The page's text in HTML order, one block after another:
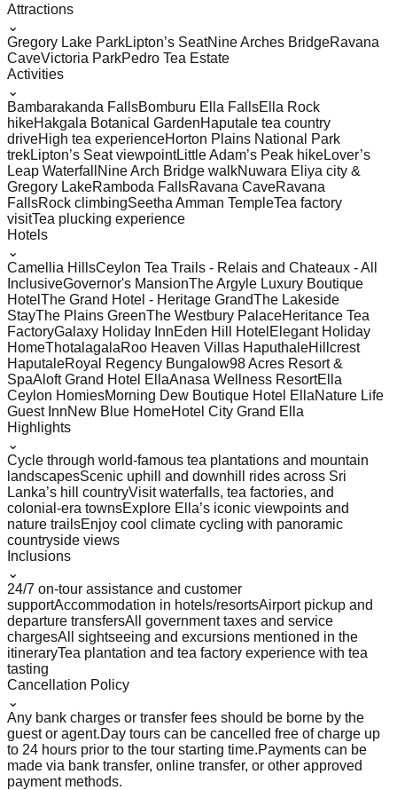
Attractions
⌄
Gregory Lake ParkLipton’s SeatNine Arches BridgeRavana
CaveVictoria ParkPedro Tea Estate
Activities
⌄
Bambarakanda FallsBomburu Ella FallsElla Rock
hikeHakgala Botanical GardenHaputale tea country
driveHigh tea experienceHorton Plains National Park
trekLipton’s Seat viewpointLittle Adam’s Peak hikeLover’s
Leap Waterfall
Nine Arch Bridge walkNuwara Eliya city &
Gregory LakeRamboda FallsRavana CaveRavana
FallsRock climbingSeetha Amman TempleTea factory
visitTea plucking experience
Hotels
⌄
Camellia HillsCeylon Tea Trails - Relais and Chateaux - All
InclusiveGovernor's MansionThe Argyle Luxury Boutique
Hotel The Grand Hotel - Heritage GrandThe Lakeside
StayThe Plains GreenThe Westbury PalaceHeritance Tea
FactoryGalaxy Holiday InnEden Hill Hotel Elegant Holiday
HomeThotalagalaRoo Heaven Villas HaputhaleHillcrest
HaputaleRoyal Regency Bungalow98 Acres Resort &
SpaAloft Grand Hotel EllaAnasa Wellness ResortElla
Ceylon HomiesMorning Dew Boutique Hotel EllaNature Life
Guest InnNew Blue HomeHotel City Grand Ella
Highlights
⌄
Cycle through world-famous tea plantations and mountain
landscapesScenic uphill and downhill rides across Sri
Lanka’s hill countryVisit waterfalls, tea factories, and
colonial-era townsExplore Ella’s iconic viewpoints and
nature trailsEnjoy cool climate cycling with panoramic
countryside views
Inclusions
⌄
24/7 on-tour assistance and customer
supportAccommodation in hotels/resortsAirport pickup and
departure transfersAll government taxes and service
chargesAll sightseeing and excursions mentioned in the
itineraryTea plantation and tea factory experience with tea
tasting
Cancellation Policy
⌄
Any bank charges or transfer fees should be borne by the
guest or agent.Day tours can be cancelled free of charge up
to 24 hours prior to the tour starting time.Payments can be
made via bank transfer, online transfer, or other approved
payment methods.